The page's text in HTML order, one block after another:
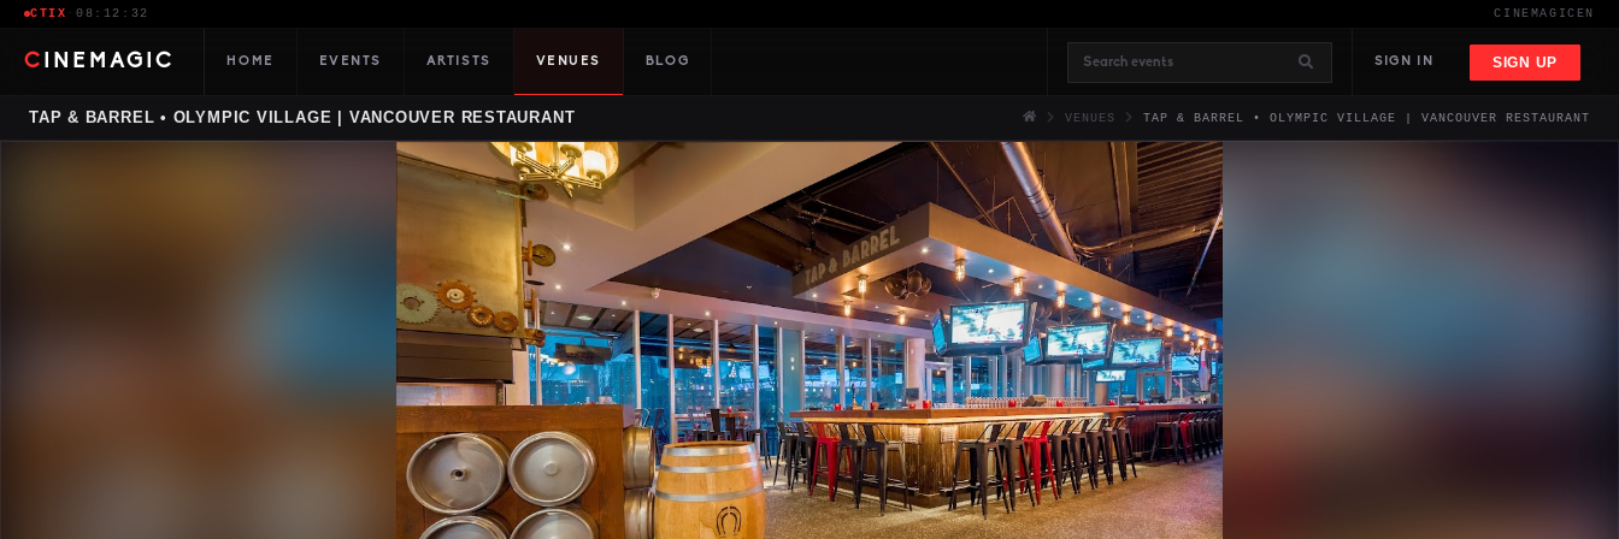
CTIX ·08:12:33 CINEMAGIC EN
CINEMAGIC HOME EVENTS ARTISTS VENUES BLOG SIGN IN SIGN UP
TAP & BARREL • OLYMPIC VILLAGE | VANCOUVER RESTAURANT VENUES TAP & BARREL • OLYMPIC VILLAGE | VANCOUVER RESTAURANT